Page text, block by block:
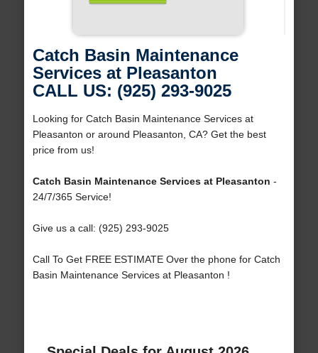
Catch Basin Maintenance
Services at Pleasanton
CALL US: (925) 293-9025
Looking for Catch Basin Maintenance Services at
Pleasanton or around Pleasanton, CA? Get the best
price from us!
Catch Basin Maintenance Services at Pleasanton -
24/7/365 Service!
Give us a call: (925) 293-9025
Call To Get FREE ESTIMATE Over the phone for Catch
Basin Maintenance Services at Pleasanton !